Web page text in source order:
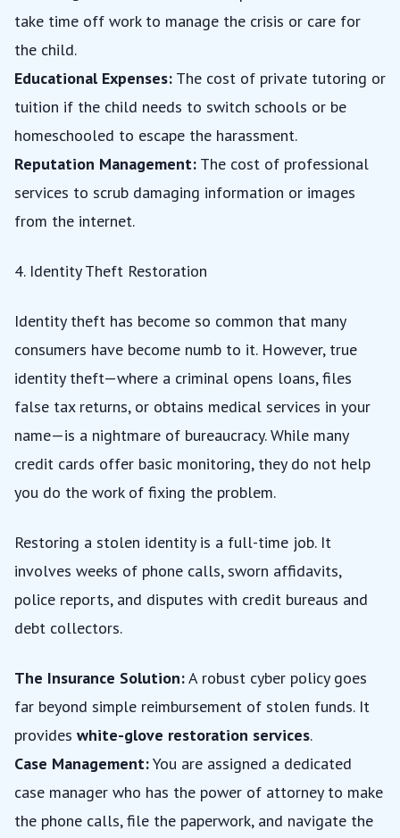
take time off work to manage the crisis or care for
the child.
Educational Expenses: The cost of private tutoring or
tuition if the child needs to switch schools or be
homeschooled to escape the harassment.
Reputation Management: The cost of professional
services to scrub damaging information or images
from the internet.
4. Identity Theft Restoration
Identity theft has become so common that many
consumers have become numb to it. However, true
identity theft—where a criminal opens loans, files
false tax returns, or obtains medical services in your
name—is a nightmare of bureaucracy. While many
credit cards offer basic monitoring, they do not help
you do the work of fixing the problem.
Restoring a stolen identity is a full-time job. It
involves weeks of phone calls, sworn affidavits,
police reports, and disputes with credit bureaus and
debt collectors.
The Insurance Solution:A robust cyber policy goes
far beyond simple reimbursement of stolen funds. It
provides white-glove restoration services.
Case Management:You are assigned a dedicated
case manager who has the power of attorney to make
the phone calls, file the paperwork, and navigate the